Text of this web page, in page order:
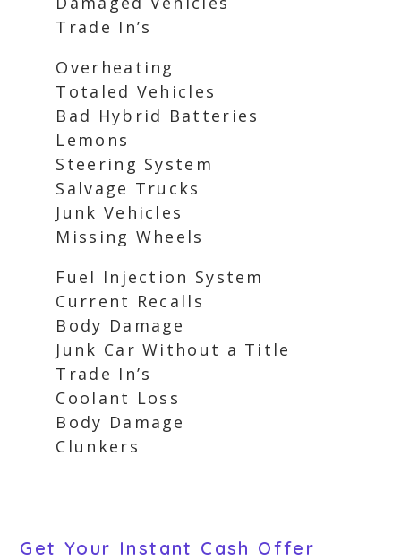
Trade In’s
Overheating
Totaled Vehicles
Bad Hybrid Batteries
Lemons
Steering System
Salvage Trucks
Junk Vehicles
Missing Wheels
Fuel Injection System
Current Recalls
Body Damage
Junk Car Without a Title
Trade In’s
Coolant Loss
Body Damage
Clunkers
Get Your Instant Cash Offer